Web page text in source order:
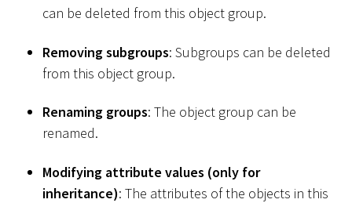
can be deleted from this object group.
Removing subgroups: Subgroups can be deleted
from this object group.
Renaming groups: The object group can be
renamed.
Modifying attribute values (only for
inheritance): The attributes of the objects in this